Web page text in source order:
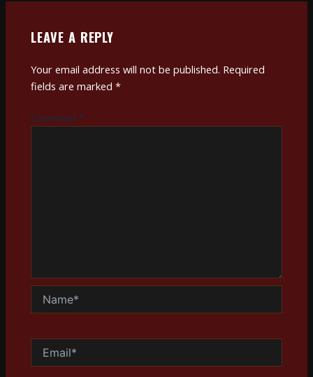
LEAVE A REPLY
Your email address will not be published. Required
fields are marked*
Comment *